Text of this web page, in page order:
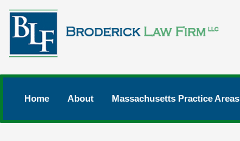
Home About Massachusetts Practice Areas